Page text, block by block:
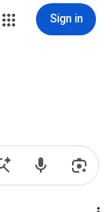
Sign in